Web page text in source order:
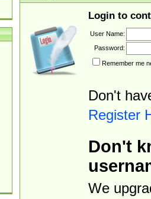
Login to
User Name:
Password:
Remember me
Don't
Register
Don't
We